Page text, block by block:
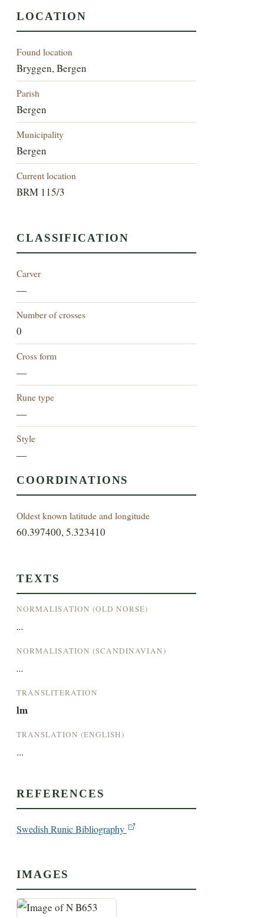
LOCATION
Found location
Bryggen, Bergen
Parish
Bergen
Municipality
Bergen
Current location
BRM 115/3
CLASSIFICATION
Carver
—
Number of crosses
0
Cross form
—
Rune type
—
Style
—
COORDINATIONS
Oldest known latitude and longitude
60.397400, 5.323410
TEXTS
NORMALISATION (OLD NORSE)
...
NORMALISATION (SCANDINAVIAN)
...
TRANSLITERATION
lm
TRANSLATION (ENGLISH)
...
REFERENCES
Swedish Runic Bibliography
IMAGES